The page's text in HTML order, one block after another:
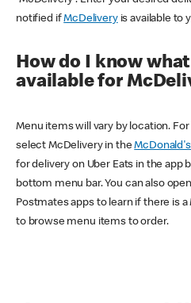
notified ifMcDeliveryis available to
How do I know
available for
Menu items will vary by location.
select McDelivery in the
for delivery on Uber Eats in the app
bottom menu bar. You can also
Postmates apps to learn if there is
to browse menu items to order.